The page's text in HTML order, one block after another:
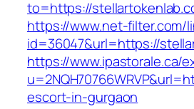
to=https://
https://www.net-filter.com/
id=36047&url=https://
https://www.ipastorale.ca/
escort-in-gurgaon